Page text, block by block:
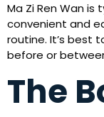
Ma Zi Ren Wan is
convenient and
routine. It’s best
before or
The